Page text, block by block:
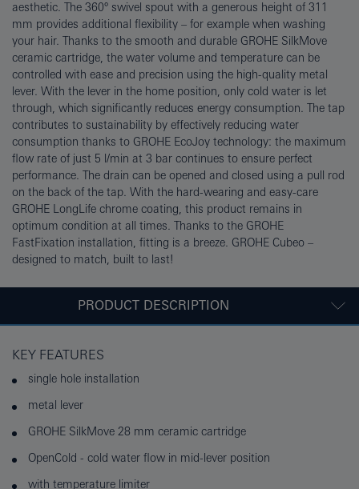
aesthetic. The 360° swivel spout with a generous height of 311
mm provides additional flexibility – for example when washing
your hair. Thanks to the smooth and durable GROHE SilkMove
ceramic cartridge, the water volume and temperature can be
controlled with ease and precision using the high-quality metal
lever. With the lever in the home position, only cold water is let
through, which significantly reduces energy consumption. The tap
contributes to sustainability by effectively reducing water
consumption thanks to GROHE EcoJoy technology: the maximum
flow rate of just 5 l/min at 3 bar continues to ensure perfect
performance. The drain can be opened and closed using a pull rod
on the back of the tap. With the hard-wearing and easy-care
GROHE LongLife chrome coating, this product remains in
optimum condition at all times. Thanks to the GROHE
FastFixation installation, fitting is a breeze. GROHE Cubeo –
designed to match, built to last!
PRODUCT DESCRIPTION
KEY FEATURES
single hole installation
metal lever
GROHE SilkMove 28 mm ceramic cartridge
OpenCold - cold water flow in mid-lever position
with temperature limiter